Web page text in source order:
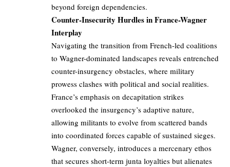
beyond foreign dependencies.
Counter-Insecurity Hurdles in France-Wagner
Interplay
Navigating the transition from French-led coalitions
to Wagner-dominated landscapes reveals entrenched
counter-insurgency obstacles, where military
prowess clashes with political and social realities.
France’s emphasis on decapitation strikes
overlooked the insurgency’s adaptive nature,
allowing militants to evolve from scattered bands
into coordinated forces capable of sustained sieges.
Wagner, conversely, introduces a mercenary ethos
that secures short-term junta loyalties but alienates